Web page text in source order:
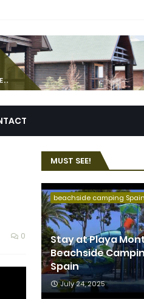
0
MUST SEE!
beachside camping Spain
Stay at Playa
Beachside
Spain
July 24, 2025